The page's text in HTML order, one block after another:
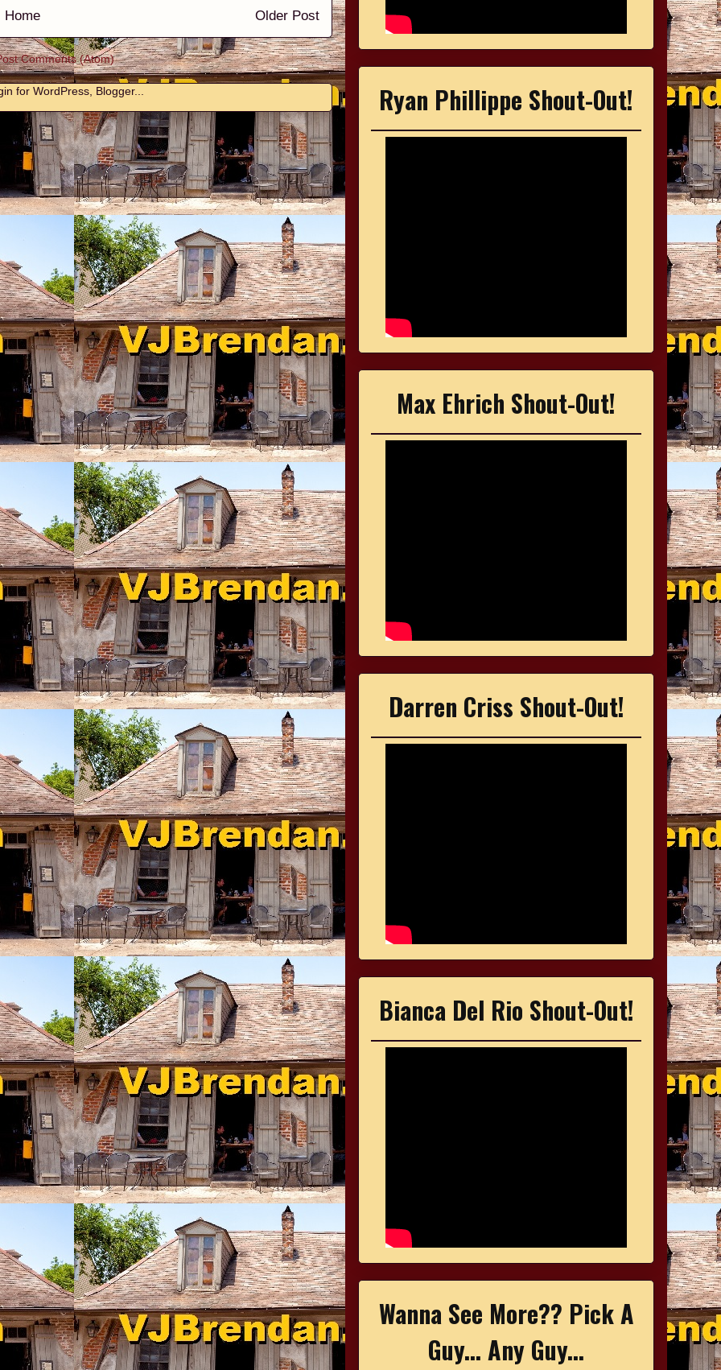
Older Post
Home
Comments (Atom)
Ryan Phillippe Shout-Out!
Max Ehrich Shout-Out!
Darren Criss Shout-Out!
Bianca Del Rio Shout-Out!
Wanna See More?? Pick A
Guy... Any Guy...